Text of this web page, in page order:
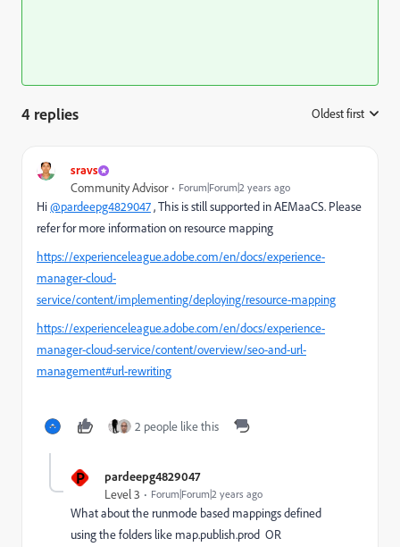
4 replies Oldest first
sravs
Community Advisor Forum|Forum|2 years ago
Hi@pardeepg4829047, This is still supported in AEMaaCS. Please
refer for more information on resource mapping
https://experienceleague.adobe.com/en/docs/experience-
manager-cloud-
service/content/implementing/deploying/resource-mapping
https://experienceleague.adobe.com/en/docs/experience-
manager-cloud-service/content/overview/seo-and-url-
management#url-rewriting
2 people like this
P pardeepg4829047
Level 3 Forum|Forum|2 years ago
What about the runmode based mappings defined
using the folders like map.publish.prod OR